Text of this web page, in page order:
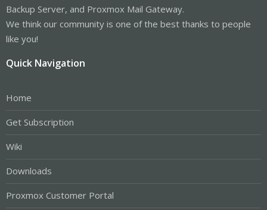
Backup Server, and Proxmox Mail Gateway.
We think our community is one of the best thanks to people
like you!
Quick Navigation
Home
Get Subscription
Wiki
Downloads
Proxmox Customer Portal